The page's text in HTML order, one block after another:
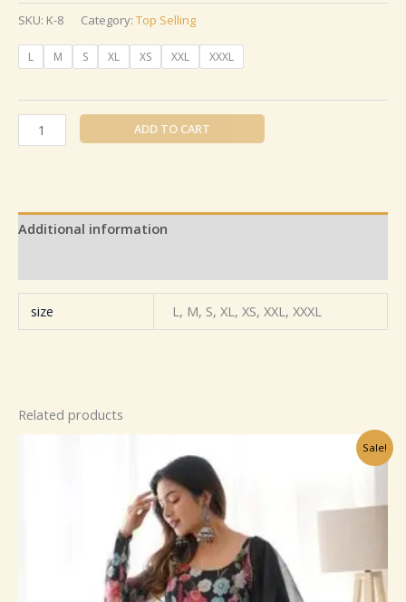
SKU: K-8 Category: Top Selling
L M S XL XS XXL XXXL
ADD TO CART
Additional information
size L, M, S, XL, XS, XXL, XXXL
Related products
Sale!
price
was:
₹799.00.